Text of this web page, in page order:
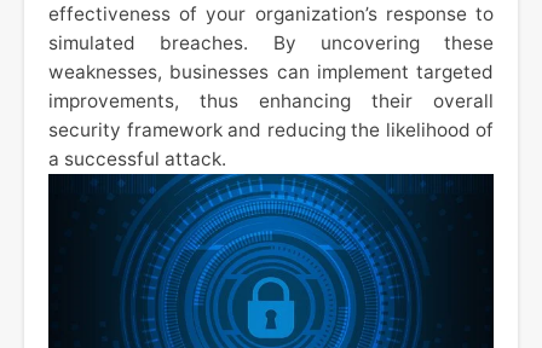
effectiveness of your organization’s response to
simulated breaches. By uncovering these
weaknesses, businesses can implement targeted
improvements, thus enhancing their overall
security framework and reducing the likelihood of
a successful attack.